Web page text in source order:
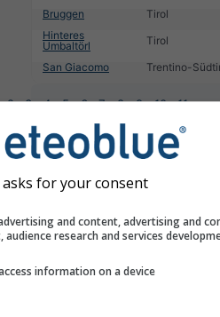
Bruggen
Tirol
Hinteres
Umbaltörl
Tirol
San Giacomo
Trentino-
2 3 4 5 6 7 8 9 10 11 ...
asks for your consent
and content, advertising and
audience research and services
information on a device